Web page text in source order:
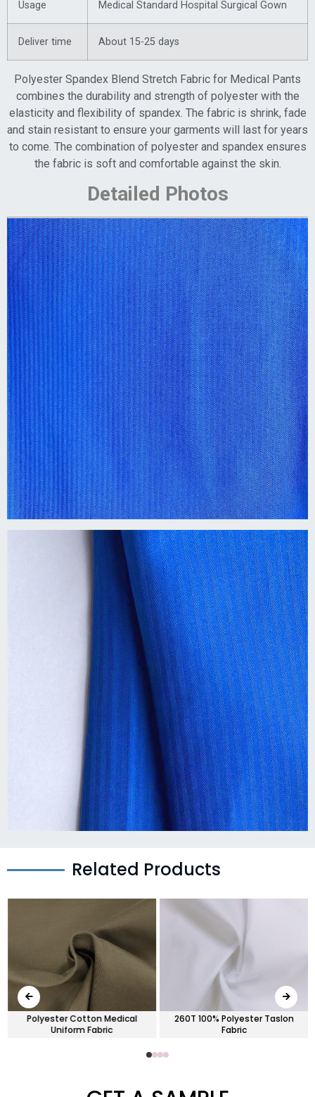
Usage Medical Standard Hospital Surgical Gown
Deliver time About 15-25 days
Polyester Spandex Blend Stretch Fabric for Medical Pants
combines the durability and strength of polyester with the
elasticity and flexibility of spandex. The fabric is shrink, fade
and stain resistant to ensure your garments will last for years
to come. The combination of polyester and spandex ensures
the fabric is soft and comfortable against the skin.
Detailed Photos
Related Products
Polyester Cotton Medical
Uniform Fabric
260T 100% Polyester Taslon
Fabric